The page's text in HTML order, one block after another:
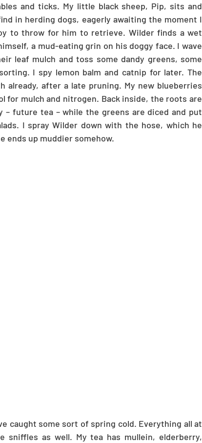
and ticks. My little black sheep, Pip, sits and
in herding dogs, eagerly awaiting the moment I
to throw for him to retrieve. Wilder finds a wet
a mud-eating grin on his doggy face. I wave
leaf mulch and toss some dandy greens, some
I spy lemon balm and catnip for later. The
already, after a late pruning. My new blueberries
for mulch and nitrogen. Back inside, the roots are
– future tea – while the greens are diced and put
I spray Wilder down with the hose, which he
ends up muddier somehow.
caught some sort of spring cold. Everything all at
sniffles as well. My tea has mullein, elderberry,